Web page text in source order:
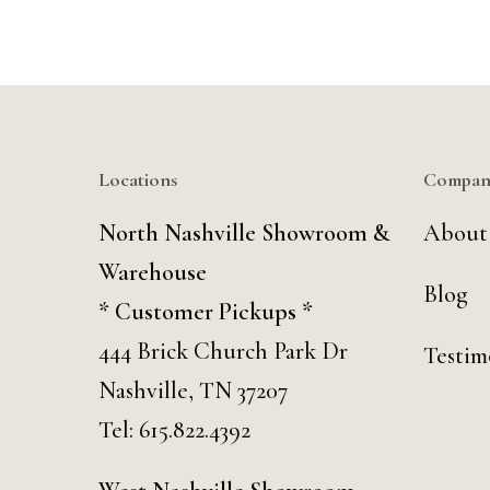
Locations
North Nashville Showroom &
Warehouse
* Customer Pickups *
444 Brick Church Park Dr
Nashville, TN 37207
Tel: 615.822.4392
About
Blog